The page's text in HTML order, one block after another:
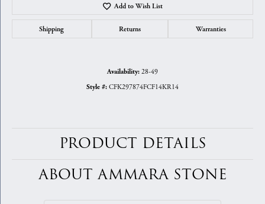
Add to Wish List
Shipping Returns Warranties
Availability: 28-49
Style #: CFK297874FCF14KR14
PRODUCT DETAILS
ABOUT AMMARA STONE